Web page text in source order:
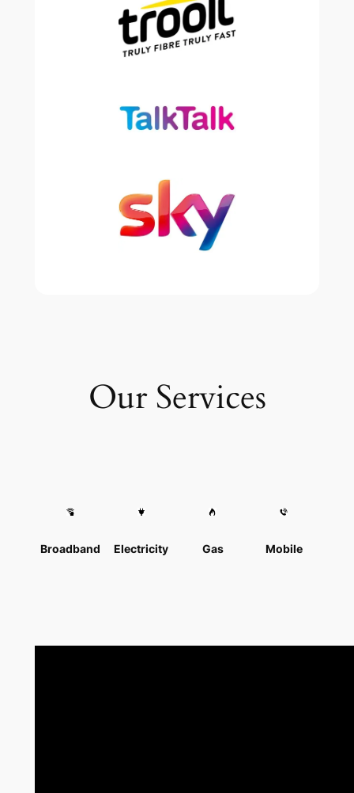
Our Services
Broadband Electricity Gas Mobile